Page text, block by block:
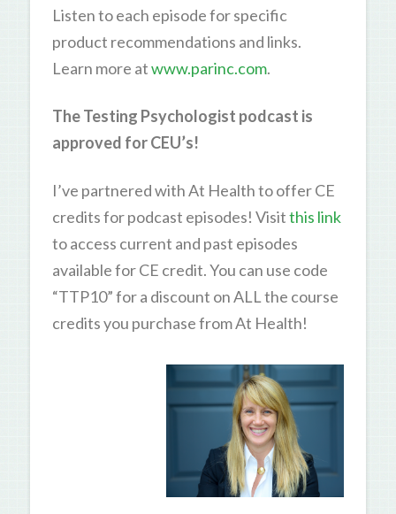
Listen to each episode for specific
product recommendations and links.
Learn more atwww.parinc.com.
The Testing Psychologist podcast is
approved for CEU’s!
I’ve partnered with At Health to offer CE
credits for podcast episodes! Visitthis link
to access current and past episodes
available for CE credit. You can use code
“TTP10” for a discount on ALL the course
credits you purchase from At Health!